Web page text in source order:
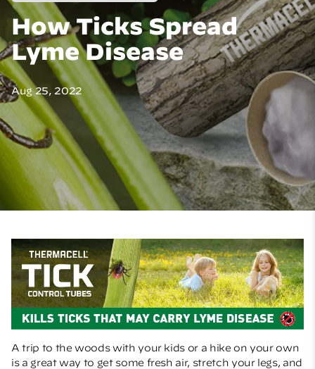
How Ticks Spread
Lyme Disease
Aug 25, 2022
A trip to the woods with your kids or a hike on your own
is a great way to get some fresh air, stretch your legs, and